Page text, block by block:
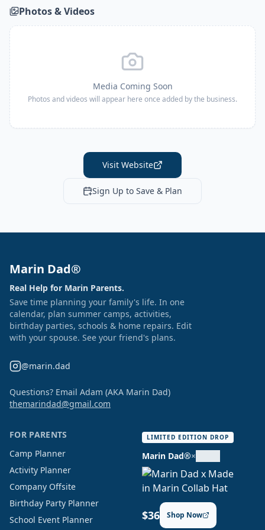
Photos & Videos
Media Coming Soon
Photos and videos will appear here once added by the business.
Visit Website
Sign Up to Save & Plan
Marin Dad®
Real Help for Marin Parents.
Save time planning your family's life. In one
calendar, plan summer camps, activities,
birthday parties, schools & home repairs. Edit
with your spouse. See your friend's plans.
@marin.dad
Questions? Email Adam (AKA Marin Dad)
themarindad@gmail.com
FOR PARENTS
Camp Planner
Activity Planner
Company Offsite
Birthday Party Planner
School Event Planner
LIMITED EDITION DROP
Marin Dad®×
$36 Shop Now